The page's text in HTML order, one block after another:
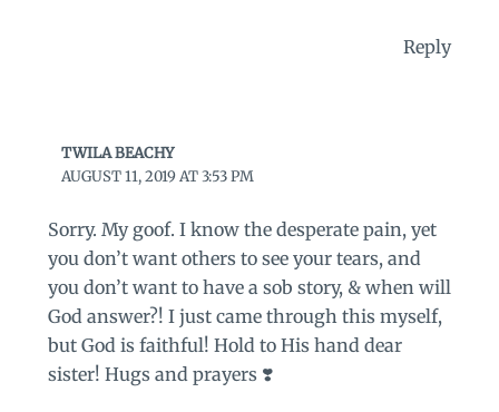
Reply
TWILA BEACHY
AUGUST 11, 2019 AT 3:53 PM
Sorry. My goof. I know the desperate pain, yet
you don’t want others to see your tears, and
you don’t want to have a sob story, & when will
God answer?! I just came through this myself,
but God is faithful! Hold to His hand dear
sister! Hugs and prayers ❣️